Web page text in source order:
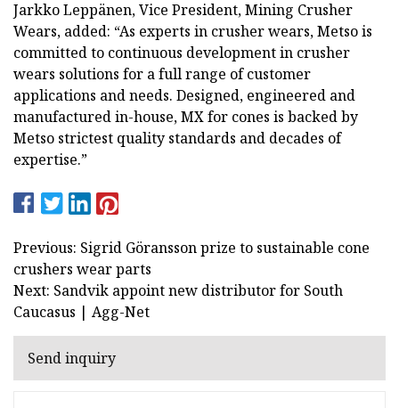
Jarkko Leppänen, Vice President, Mining Crusher
Wears, added: “As experts in crusher wears, Metso is
committed to continuous development in crusher
wears solutions for a full range of customer
applications and needs. Designed, engineered and
manufactured in-house, MX for cones is backed by
Metso strictest quality standards and decades of
expertise.”
Previous: Sigrid Göransson prize to sustainable cone
crushers wear parts
Next: Sandvik appoint new distributor for South
Caucasus | Agg-Net
Send inquiry